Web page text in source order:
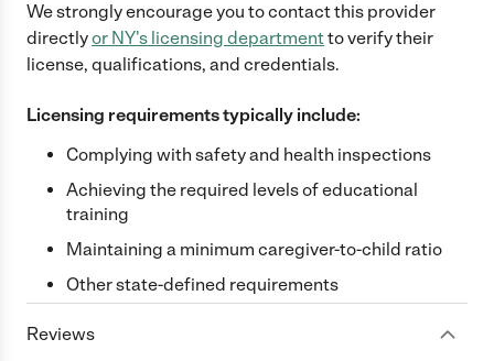
We strongly encourage you to contact this provider
directlyor NY's licensing departmentto verify their
license, qualifications, and credentials.
Licensing requirements typically include:
Complying with safety and health inspections
Achieving the required levels of educational
training
Maintaining a minimum caregiver-to-child ratio
Other state-defined requirements
Reviews